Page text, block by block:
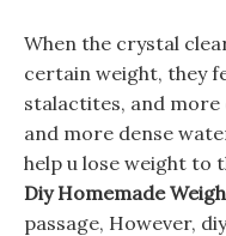
When the crystal
certain weight, they
stalactites, and more
and more dense
help u lose weight to
Diy Homemade
passage, However,